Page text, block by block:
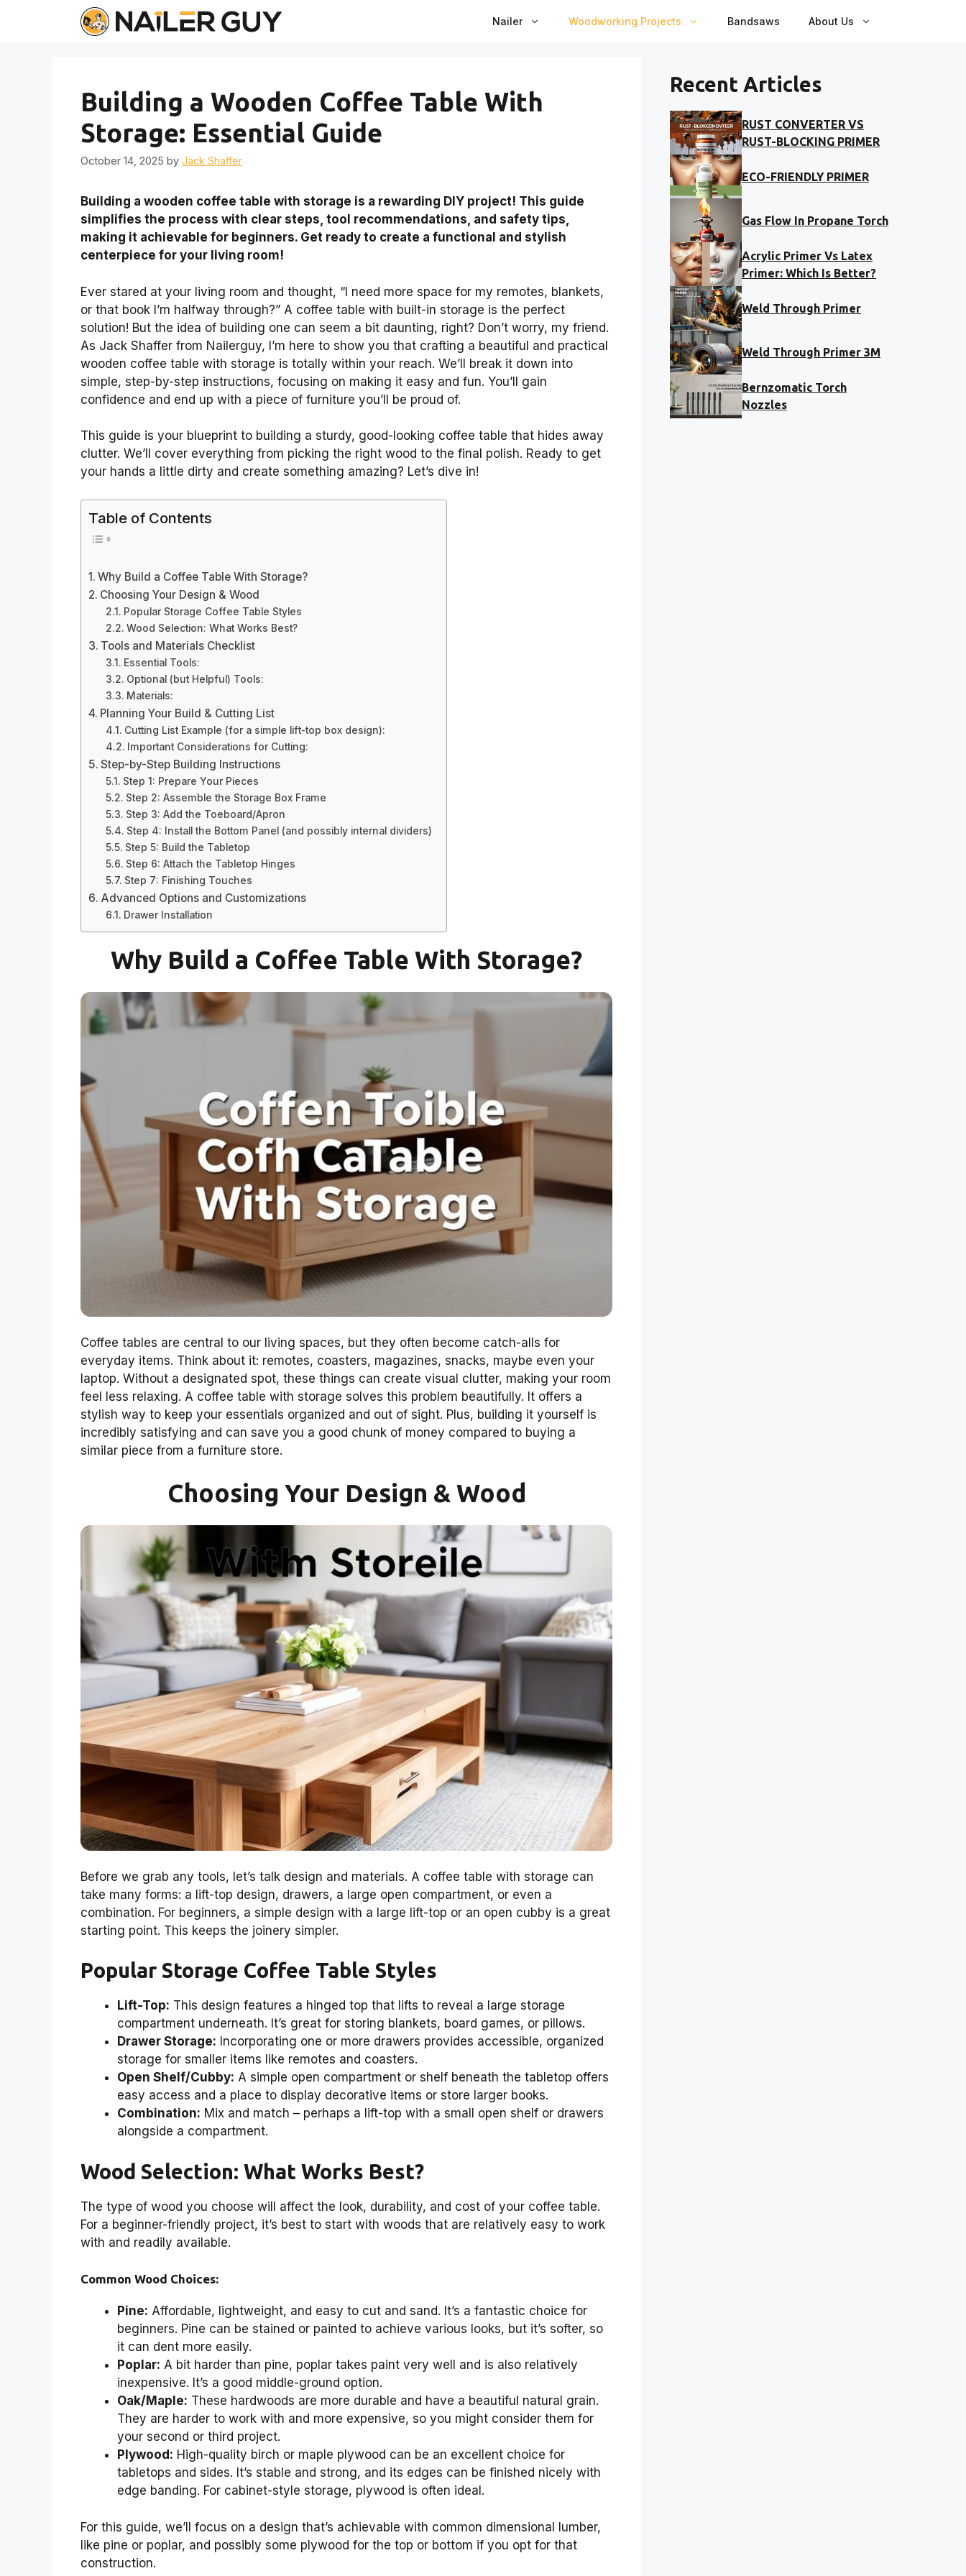
Nailer Woodworking Projects Bandsaws About Us
Building a Wooden Coffee Table With
Storage: Essential Guide
October 14, 2025 by Jack Shaffer
Building a wooden coffee table with storage is a rewarding DIY project! This guide
simplifies the process with clear steps, tool recommendations, and safety tips,
making it achievable for beginners. Get ready to create a functional and stylish
centerpiece for your living room!
Ever stared at your living room and thought, “I need more space for my remotes, blankets,
or that book I’m halfway through?” A coffee table with built-in storage is the perfect
solution! But the idea of building one can seem a bit daunting, right? Don’t worry, my friend.
As Jack Shaffer from Nailerguy, I’m here to show you that crafting a beautiful and practical
wooden coffee table with storage is totally within your reach. We’ll break it down into
simple, step-by-step instructions, focusing on making it easy and fun. You’ll gain
confidence and end up with a piece of furniture you’ll be proud of.
This guide is your blueprint to building a sturdy, good-looking coffee table that hides away
clutter. We’ll cover everything from picking the right wood to the final polish. Ready to get
your hands a little dirty and create something amazing? Let’s dive in!
Table of Contents
Why Build a Coffee Table With Storage?
Choosing Your Design & Wood
Popular Storage Coffee Table Styles
Wood Selection: What Works Best?
Tools and Materials Checklist
Essential Tools:
Optional (but Helpful) Tools:
Materials:
Planning Your Build & Cutting List
Cutting List Example (for a simple lift-top box design):
Important Considerations for Cutting:
Step-by-Step Building Instructions
Step 1: Prepare Your Pieces
Step 2: Assemble the Storage Box Frame
Step 3: Add the Toeboard/Apron
Step 4: Install the Bottom Panel (and possibly internal dividers)
Step 5: Build the Tabletop
Step 6: Attach the Tabletop Hinges
Step 7: Finishing Touches
Advanced Options and Customizations
Drawer Installation
Why Build a Coffee Table With Storage?
Coffee tables are central to our living spaces, but they often become catch-alls for
everyday items. Think about it: remotes, coasters, magazines, snacks, maybe even your
laptop. Without a designated spot, these things can create visual clutter, making your room
feel less relaxing. A coffee table with storage solves this problem beautifully. It offers a
stylish way to keep your essentials organized and out of sight. Plus, building it yourself is
incredibly satisfying and can save you a good chunk of money compared to buying a
similar piece from a furniture store.
Choosing Your Design & Wood
Before we grab any tools, let’s talk design and materials. A coffee table with storage can
take many forms: a lift-top design, drawers, a large open compartment, or even a
combination. For beginners, a simple design with a large lift-top or an open cubby is a great
starting point. This keeps the joinery simpler.
Popular Storage Coffee Table Styles
Lift-Top: This design features a hinged top that lifts to reveal a large storage
compartment underneath. It’s great for storing blankets, board games, or pillows.
Drawer Storage: Incorporating one or more drawers provides accessible, organized
storage for smaller items like remotes and coasters.
Open Shelf/Cubby: A simple open compartment or shelf beneath the tabletop offers
easy access and a place to display decorative items or store larger books.
Combination: Mix and match – perhaps a lift-top with a small open shelf or drawers
alongside a compartment.
Wood Selection: What Works Best?
The type of wood you choose will affect the look, durability, and cost of your coffee table.
For a beginner-friendly project, it’s best to start with woods that are relatively easy to work
with and readily available.
Common Wood Choices:
Pine: Affordable, lightweight, and easy to cut and sand. It’s a fantastic choice for
beginners. Pine can be stained or painted to achieve various looks, but it’s softer, so
it can dent more easily.
Poplar: A bit harder than pine, poplar takes paint very well and is also relatively
inexpensive. It’s a good middle-ground option.
Oak/Maple: These hardwoods are more durable and have a beautiful natural grain.
They are harder to work with and more expensive, so you might consider them for
your second or third project.
Plywood: High-quality birch or maple plywood can be an excellent choice for
tabletops and sides. It’s stable and strong, and its edges can be finished nicely with
edge banding. For cabinet-style storage, plywood is often ideal.
For this guide, we’ll focus on a design that’s achievable with common dimensional lumber,
like pine or poplar, and possibly some plywood for the top or bottom if you opt for that
construction.
Recent Articles
RUST CONVERTER VS
RUST-BLOCKING PRIMER
ECO-FRIENDLY PRIMER
Gas Flow In Propane Torch
Acrylic Primer Vs Latex
Primer: Which Is Better?
Weld Through Primer
Weld Through Primer 3M
Bernzomatic Torch
Nozzles